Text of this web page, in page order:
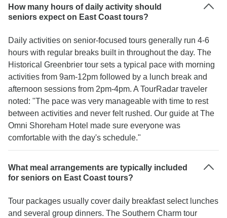
How many hours of daily activity should
seniors expect on East Coast tours?
Daily activities on senior-focused tours generally run 4-6
hours with regular breaks built in throughout the day. The
Historical Greenbrier tour sets a typical pace with morning
activities from 9am-12pm followed by a lunch break and
afternoon sessions from 2pm-4pm. A TourRadar traveler
noted: "The pace was very manageable with time to rest
between activities and never felt rushed. Our guide at The
Omni Shoreham Hotel made sure everyone was
comfortable with the day's schedule."
What meal arrangements are typically included
for seniors on East Coast tours?
Tour packages usually cover daily breakfast select lunches
and several group dinners. The Southern Charm tour